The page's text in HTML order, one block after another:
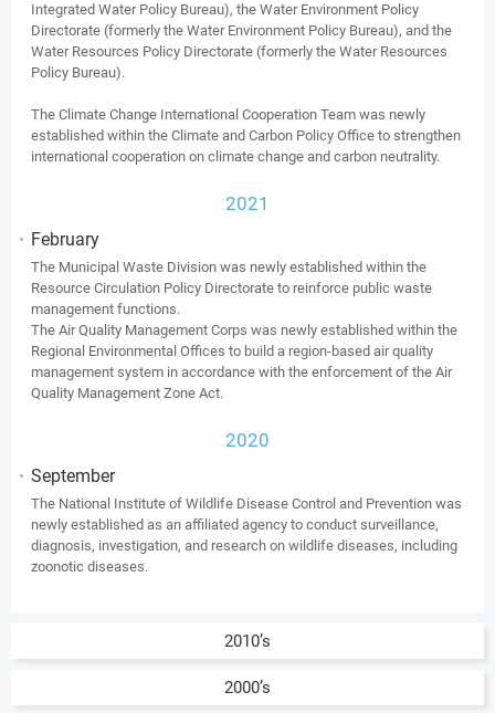
Integrated Water Policy Bureau), the Water Environment Policy
Directorate (formerly the Water Environment Policy Bureau), and the
Water Resources Policy Directorate (formerly the Water Resources
Policy Bureau).
The Climate Change International Cooperation Team was newly
established within the Climate and Carbon Policy Office to strengthen
international cooperation on climate change and carbon neutrality.
2021
February
The Municipal Waste Division was newly established within the
Resource Circulation Policy Directorate to reinforce public waste
management functions.
The Air Quality Management Corps was newly established within the
Regional Environmental Offices to build a region-based air quality
management system in accordance with the enforcement of the Air
Quality Management Zone Act.
2020
September
The National Institute of Wildlife Disease Control and Prevention was
newly established as an affiliated agency to conduct surveillance,
diagnosis, investigation, and research on wildlife diseases, including
zoonotic diseases.
2010’s
2000’s